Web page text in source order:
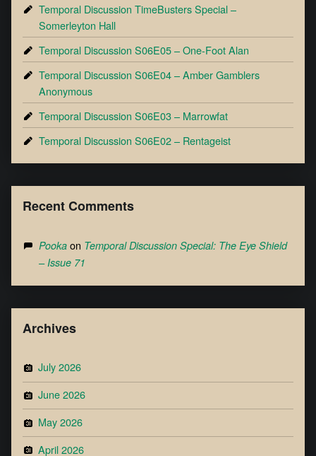
Temporal Discussion TimeBusters Special –
Somerleyton Hall
Temporal Discussion S06E05 – One-Foot Alan
Temporal Discussion S06E04 – Amber Gamblers
Anonymous
Temporal Discussion S06E03 – Marrowfat
Temporal Discussion S06E02 – Rentageist
Recent Comments
Pooka on Temporal Discussion Special: The Eye Shield
– Issue 71
Archives
July 2026
June 2026
May 2026
April 2026